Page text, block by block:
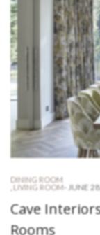
DINING ROOM
LIVING ROOM- JUNE
Cave
Rooms